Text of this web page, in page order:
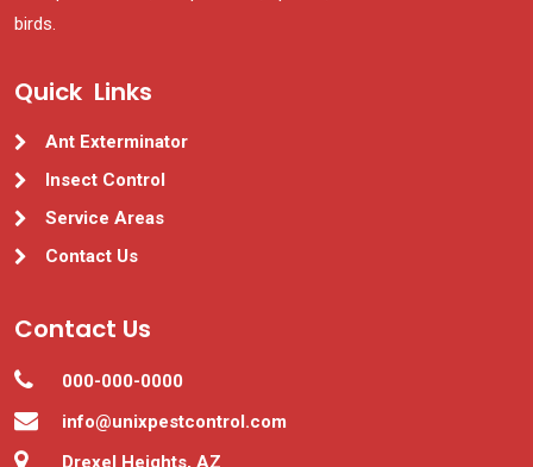
birds.
Quick Links
Ant Exterminator
Insect Control
Service Areas
Contact Us
Contact Us
000-000-0000
info@unixpestcontrol.com
Drexel Heights, AZ